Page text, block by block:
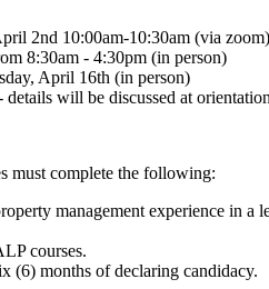
2nd 10:00am-10:30am (via zoom)
8:30am - 4:30pm (in person)
April 16th (in person)
will be discussed at orientation
must complete the following:
management experience in a
courses.
(6) months of declaring candidacy.